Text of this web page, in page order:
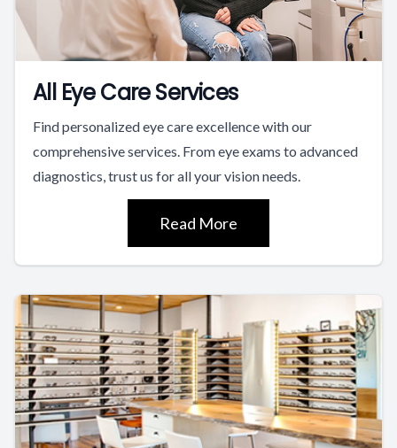
All Eye Care Services
Find personalized eye care excellence with our
comprehensive services. From eye exams to advanced
diagnostics, trust us for all your vision needs.
Read More